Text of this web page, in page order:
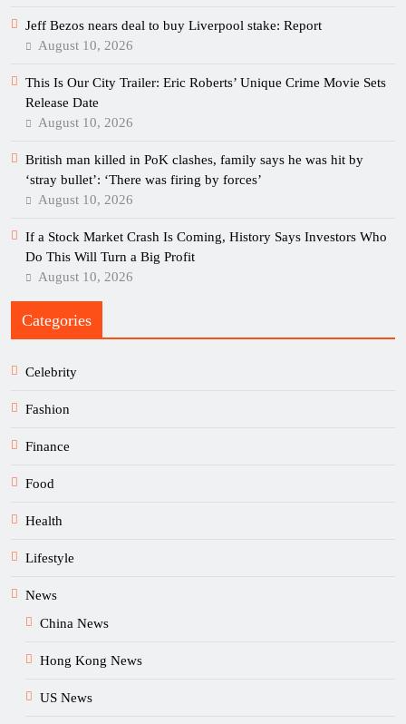
Jeff Bezos nears deal to buy Liverpool stake: Report
August 10, 2026
This Is Our City Trailer: Eric Roberts’ Unique Crime Movie Sets
Release Date
August 10, 2026
British man killed in PoK clashes, family says he was hit by
‘stray bullet’: ‘There was firing by forces’
August 10, 2026
If a Stock Market Crash Is Coming, History Says Investors Who
Do This Will Turn a Big Profit
August 10, 2026
Categories
Celebrity
Fashion
Finance
Food
Health
Lifestyle
News
China News
Hong Kong News
US News